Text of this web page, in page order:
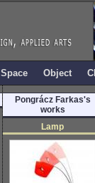
Space Object
Pongrácz Farkas's
works
Lamp